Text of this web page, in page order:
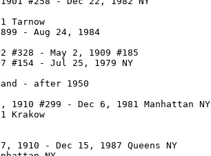
Tarnow
- Aug 24, 1984
#328 - May 2, 1909 #185
#154 - Jul 25, 1979 NY
- after 1950
1910 #299 - Dec 6, 1981 Manhattan NY
Krakow
1910 - Dec 15, 1987 Queens NY